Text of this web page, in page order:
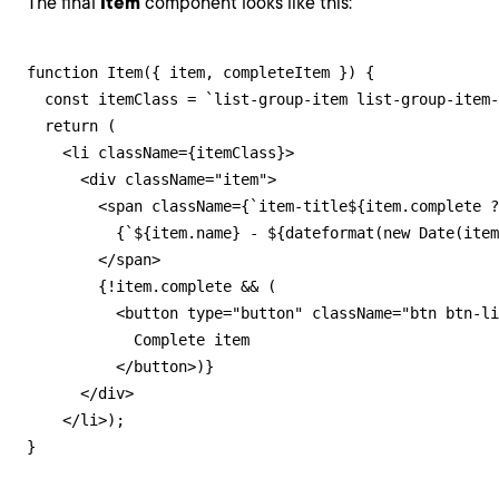
function Item({ item, completeItem }) {
const itemClass = `list-group-item list-group-
  return (
    <li className={itemClass}>
      <div className="item">
<span className={`item-title${item.complete
{`${item.name} - ${dateformat(new
        </span>
        {!item.complete && (
<button type="button" className="btn btn-
            Complete item
          </button>)}
      </div>
    </li>);
}